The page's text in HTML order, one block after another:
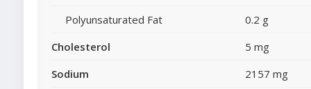
Polyunsaturated Fat
0.2 g
Cholesterol
5 mg
Sodium
2157 mg